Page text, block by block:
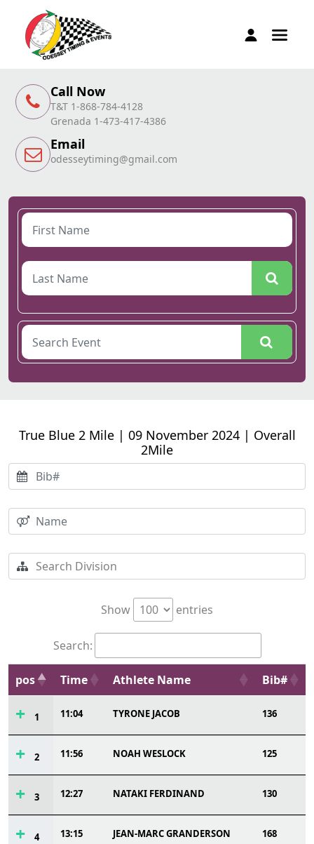
Call Now
T&T 1-868-784-4128
Grenada 1-473-417-4386
Email
odesseytiming@gmail.com
True Blue 2 Mile | 09 November 2024 | Overall
2Mile
Show entries
Search:
pos Time Athlete Name Bib#
1 11:04 TYRONE JACOB 136
2 11:56 NOAH WESLOCK 125
3 12:27 NATAKI FERDINAND 130
4 13:15 JEAN-MARC GRANDERSON 168